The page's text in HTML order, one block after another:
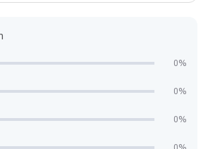
0%
0%
0%